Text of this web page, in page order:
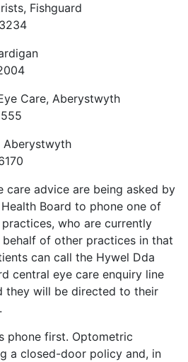
Fishguard
Care, Aberystwyth
Aberystwyth
care advice are being asked by
Board to phone one of
who are currently
of other practices in that
can call the Hywel Dda
central eye care enquiry line
they will be directed to their
phone first. Optometric
a closed-door policy and, in